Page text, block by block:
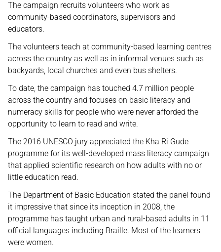
The campaign recruits volunteers who work as
community-based coordinators, supervisors and
educators.
The volunteers teach at community-based learning centres
across the country as well as in informal venues such as
backyards, local churches and even bus shelters.
To date, the campaign has touched 4.7 million people
across the country and focuses on basic literacy and
numeracy skills for people who were never afforded the
opportunity to learn to read and write.
The 2016 UNESCO jury appreciated the Kha Ri Gude
programme for its well-developed mass literacy campaign
that applied scientific research on how adults with no or
little education read.
The Department of Basic Education stated the panel found
it impressive that since its inception in 2008, the
programme has taught urban and rural-based adults in 11
official languages including Braille. Most of the learners
were women.